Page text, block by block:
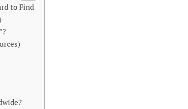
to Find